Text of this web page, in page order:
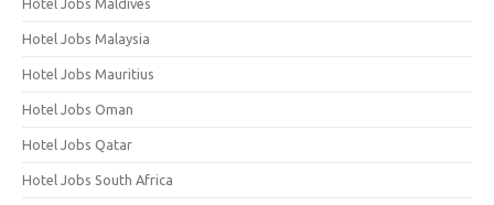
Hotel Jobs Maldives
Hotel Jobs Malaysia
Hotel Jobs Mauritius
Hotel Jobs Oman
Hotel Jobs Qatar
Hotel Jobs South Africa